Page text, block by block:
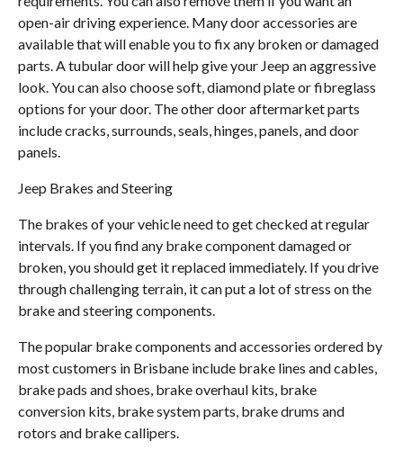
open-air driving experience. Many door accessories are
available that will enable you to fix any broken or damaged
parts. A tubular door will help give your Jeep an aggressive
look. You can also choose soft, diamond plate or fibreglass
options for your door. The other door aftermarket parts
include cracks, surrounds, seals, hinges, panels, and door
panels.
Jeep Brakes and Steering
The brakes of your vehicle need to get checked at regular
intervals. If you find any brake component damaged or
broken, you should get it replaced immediately. If you drive
through challenging terrain, it can put a lot of stress on the
brake and steering components.
The popular brake components and accessories ordered by
most customers in Brisbane include brake lines and cables,
brake pads and shoes, brake overhaul kits, brake
conversion kits, brake system parts, brake drums and
rotors and brake callipers.